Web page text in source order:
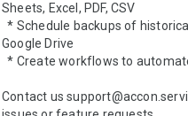
Sheets, Excel, PDF, CSV
  * Schedule backups of historical data snapshots in your
Google Drive
  * Create workflows to automate your tasks
Contact us